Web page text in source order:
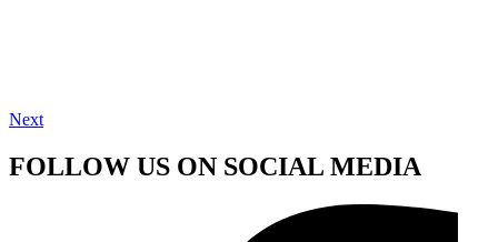
Next
FOLLOW US ON SOCIAL MEDIA